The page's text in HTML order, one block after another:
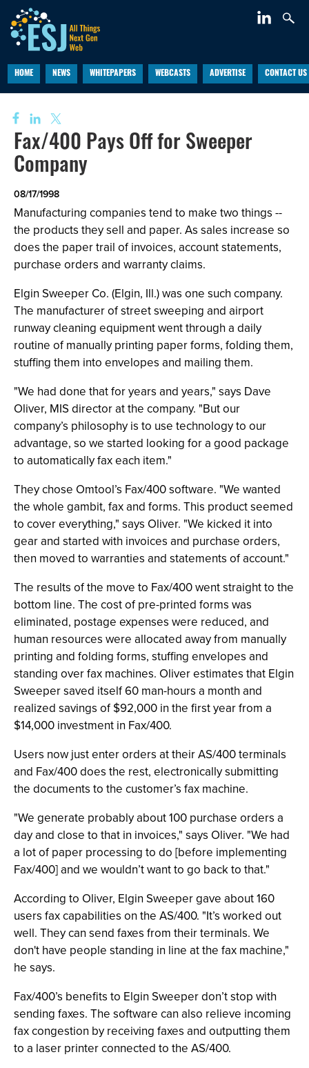
HOME NEWS WHITEPAPERS WEBCASTS ADVERTISE CONTACT US
Fax/400 Pays Off for Sweeper
Company
08/17/1998
Manufacturing companies tend to make two things --
the products they sell and paper. As sales increase so
does the paper trail of invoices, account statements,
purchase orders and warranty claims.
Elgin Sweeper Co. (Elgin, Ill.) was one such company.
The manufacturer of street sweeping and airport
runway cleaning equipment went through a daily
routine of manually printing paper forms, folding them,
stuffing them into envelopes and mailing them.
"We had done that for years and years," says Dave
Oliver, MIS director at the company. "But our
company’s philosophy is to use technology to our
advantage, so we started looking for a good package
to automatically fax each item."
They chose Omtool’s Fax/400 software. "We wanted
the whole gambit, fax and forms. This product seemed
to cover everything," says Oliver. "We kicked it into
gear and started with invoices and purchase orders,
then moved to warranties and statements of account."
The results of the move to Fax/400 went straight to the
bottom line. The cost of pre-printed forms was
eliminated, postage expenses were reduced, and
human resources were allocated away from manually
printing and folding forms, stuffing envelopes and
standing over fax machines. Oliver estimates that Elgin
Sweeper saved itself 60 man-hours a month and
realized savings of $92,000 in the first year from a
$14,000 investment in Fax/400.
Users now just enter orders at their AS/400 terminals
and Fax/400 does the rest, electronically submitting
the documents to the customer’s fax machine.
"We generate probably about 100 purchase orders a
day and close to that in invoices," says Oliver. "We had
a lot of paper processing to do [before implementing
Fax/400] and we wouldn’t want to go back to that."
According to Oliver, Elgin Sweeper gave about 160
users fax capabilities on the AS/400. "It’s worked out
well. They can send faxes from their terminals. We
don't have people standing in line at the fax machine,"
he says.
Fax/400’s benefits to Elgin Sweeper don’t stop with
sending faxes. The software can also relieve incoming
fax congestion by receiving faxes and outputting them
to a laser printer connected to the AS/400.